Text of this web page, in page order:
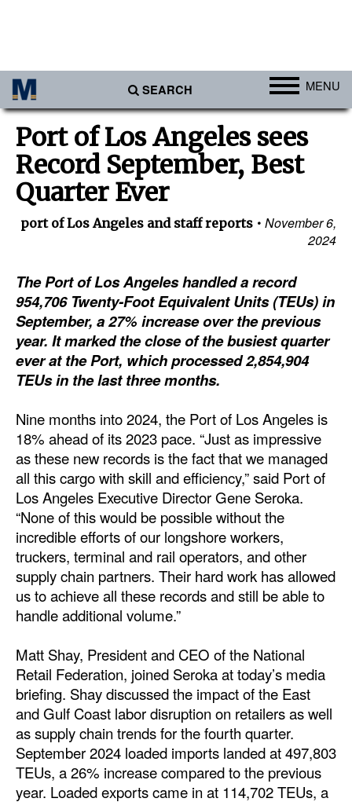
SEARCH MENU
Africa
Americas
Asia
Australia/NZ
Middle East
Cargo
Containers & Breakbulk
Dry Bulk
RoRo
Cruise
Intermodal
Infrastructure
Dredging
Engineering & Construction
Port Development
Bunkering
Technology
Automation
Cybersecurity
Equipment
Port of Los Angeles sees
Record September, Best
Quarter Ever
port of Los Angeles and staff reports
November 6,
2024
The Port of Los Angeles handled a record
954,706 Twenty-Foot Equivalent Units (TEUs) in
September, a 27% increase over the previous
year. It marked the close of the busiest quarter
ever at the Port, which processed 2,854,904
TEUs in the last three months.
Nine months into 2024, the Port of Los Angeles is
18% ahead of its 2023 pace. “Just as impressive
as these new records is the fact that we managed
all this cargo with skill and efficiency,” said Port of
Los Angeles Executive Director Gene Seroka.
“None of this would be possible without the
incredible efforts of our longshore workers,
truckers, terminal and rail operators, and other
supply chain partners. Their hard work has allowed
us to achieve all these records and still be able to
handle additional volume.”
Matt Shay, President and CEO of the National
Retail Federation, joined Seroka at today’s media
briefing. Shay discussed the impact of the East
and Gulf Coast labor disruption on retailers as well
as supply chain trends for the fourth quarter.
September 2024 loaded imports landed at 497,803
TEUs, a 26% increase compared to the previous
year. Loaded exports came in at 114,702 TEUs, a